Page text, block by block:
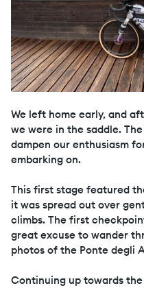
We left home early, and
we were in the saddle.
dampen our enthusiasm
embarking on.
This first stage featured
it was spread out over
climbs. The first
great excuse to wander
photos of the Ponte degli
Continuing up towards